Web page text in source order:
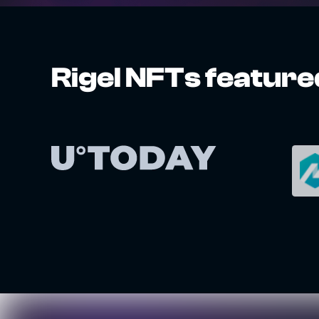
Rigel NFTs